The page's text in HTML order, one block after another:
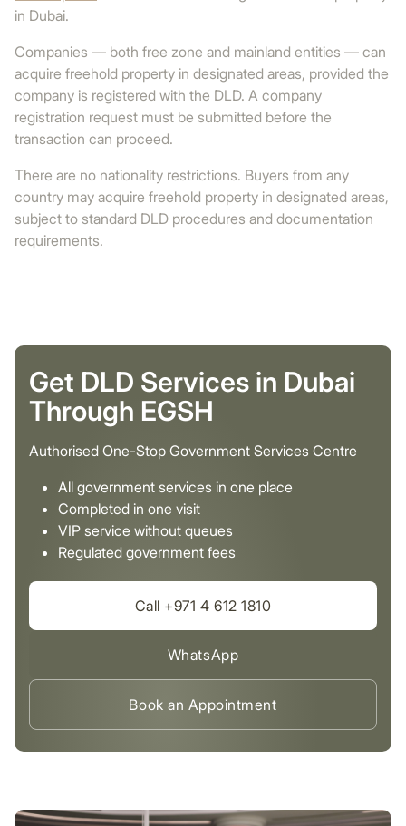
in Dubai.
Companies — both free zone and mainland entities — can
acquire freehold property in designated areas, provided the
company is registered with the DLD. A company
registration request must be submitted before the
transaction can proceed.
There are no nationality restrictions. Buyers from any
country may acquire freehold property in designated areas,
subject to standard DLD procedures and documentation
requirements.
Get DLD Services in Dubai
Through EGSH
Authorised One-Stop Government Services Centre
All government services in one place
Completed in one visit
VIP service without queues
Regulated government fees
Call +971 4 612 1810
WhatsApp
Book an Appointment